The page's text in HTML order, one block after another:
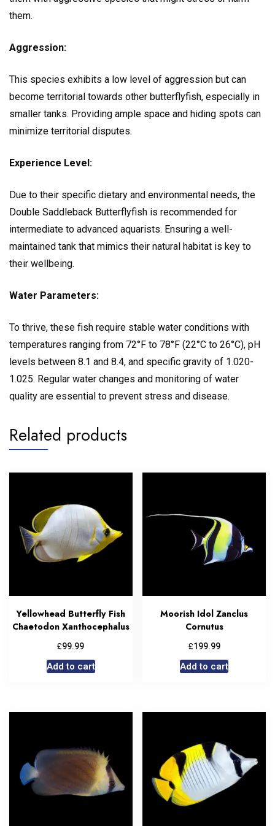
them.
Aggression:
This species exhibits a low level of aggression but can
become territorial towards other butterflyfish, especially in
smaller tanks. Providing ample space and hiding spots can
minimize territorial disputes.
Experience Level:
Due to their specific dietary and environmental needs, the
Double Saddleback Butterflyfish is recommended for
intermediate to advanced aquarists. Ensuring a well-
maintained tank that mimics their natural habitat is key to
their wellbeing.
Water Parameters:
To thrive, these fish require stable water conditions with
temperatures ranging from 72°F to 78°F (22°C to 26°C), pH
levels between 8.1 and 8.4, and specific gravity of 1.020-
1.025. Regular water changes and monitoring of water
quality are essential to prevent stress and disease.
Related products
Yellowhead Butterfly Fish
Chaetodon Xanthocephalus
£99.99
Add to cart
Moorish Idol Zanclus
Cornutus
£199.99
Add to cart